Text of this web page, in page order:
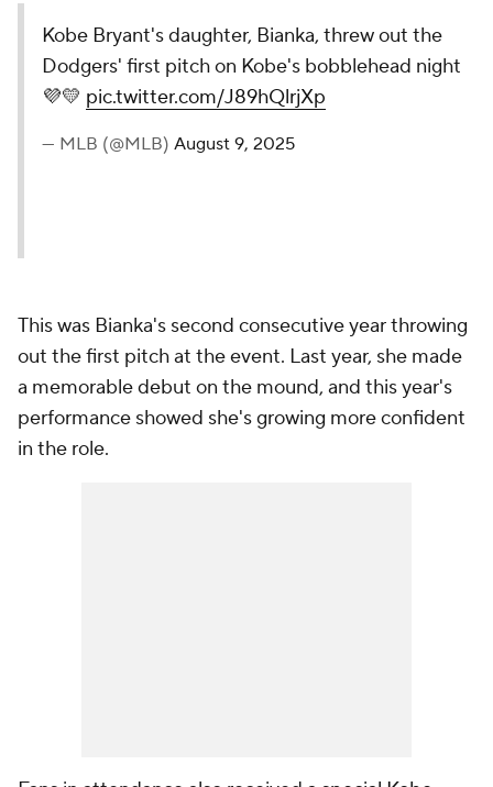
Kobe Bryant's daughter, Bianka, threw out the
Dodgers' first pitch on Kobe's bobblehead night
💜💛 pic.twitter.com/J89hQlrjXp
— MLB (@MLB) August 9, 2025
This was Bianka's second consecutive year throwing
out the first pitch at the event. Last year, she made
a memorable debut on the mound, and this year's
performance showed she's growing more confident
in the role.